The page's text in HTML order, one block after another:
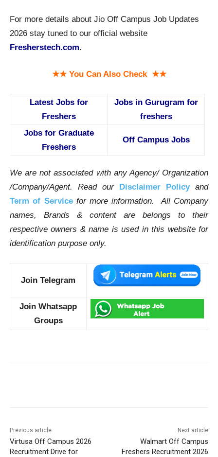
For more details about Jio Off Campus Job Updates
2026 stay tuned to our official website
Fresherstech.com.
★★ You Can Also Check ★★
Latest Jobs for
Freshers
Jobs in Gurugram for
freshers
Jobs for Graduate
Freshers
Off Campus Jobs
We are not associated with any Agency/ Organization
/Company/Agent. Read our Disclaimer Policyand
Term of Service for more information. All Company
names, Brands & content are belongs to their
respective owners & name is used in this website for
identification purpose only.
Join Telegram
Join Whatsapp
Groups
Previous article
Virtusa Off Campus 2026
Recruitment Drive for
Next article
Walmart Off Campus
Freshers Recruitment 2026